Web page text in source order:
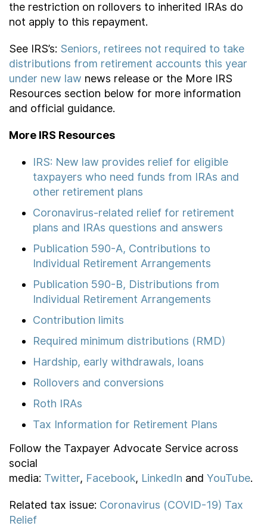
the restriction on rollovers to inherited IRAs do
not apply to this repayment.
See IRS’s: Seniors, retirees not required to take
distributions from retirement accounts this year
under new law news release or the More IRS
Resources section below for more information
and official guidance.
More IRS Resources
IRS: New law provides relief for eligible
taxpayers who need funds from IRAs and
other retirement plans
Coronavirus-related relief for retirement
plans and IRAs questions and answers
Publication 590-A, Contributions to
Individual Retirement Arrangements
Publication 590-B, Distributions from
Individual Retirement Arrangements
Contribution limits
Required minimum distributions (RMD)
Hardship, early withdrawals, loans
Rollovers and conversions
Roth IRAs
Tax Information for Retirement Plans
Follow the Taxpayer Advocate Service across
social
media: Twitter, Facebook, LinkedIn and YouTube.
Related tax issue: Coronavirus (COVID-19) Tax
Relief